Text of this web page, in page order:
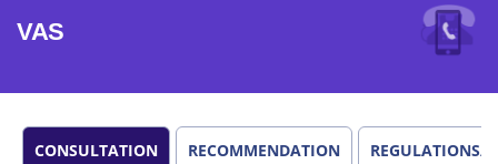
VAS
CONSULTATION RECOMMENDATION REGULATIONS/